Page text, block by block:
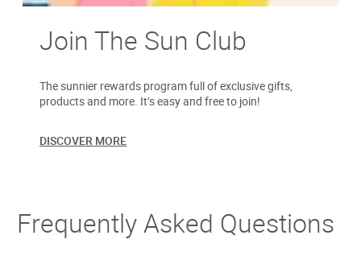
Join The Sun Club
The sunnier rewards program full of exclusive gifts,
products and more. It’s easy and free to join!
DISCOVER MORE
Frequently Asked Questions